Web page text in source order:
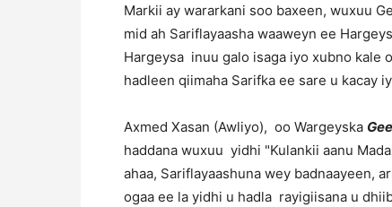
Markii ay wararkani soo baxeen, wuxuu
mid ah Sariflayaasha waaweyn ee
Hargeysa inuu galo isaga iyo xubno kale
hadleen qiimaha Sarifka ee sare u kacay
Axmed Xasan (Awliyo), oo Wargeyska
haddana wuxuu yidhi "Kulankii aanu
ahaa, Sariflayaashuna wey badnaayeen,
ogaa ee la yidhi u hadla rayigiisana u